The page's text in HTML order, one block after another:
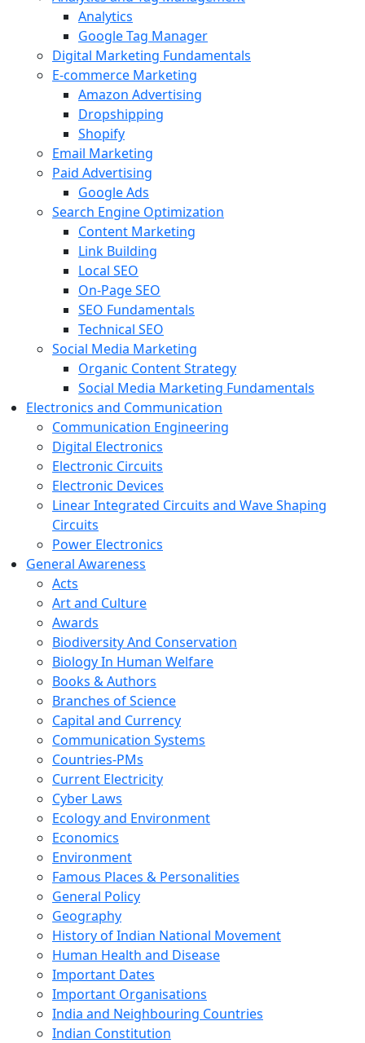
Analytics
Google Tag Manager
Digital Marketing Fundamentals
E-commerce Marketing
Amazon Advertising
Dropshipping
Shopify
Email Marketing
Paid Advertising
Google Ads
Search Engine Optimization
Content Marketing
Link Building
Local SEO
On-Page SEO
SEO Fundamentals
Technical SEO
Social Media Marketing
Organic Content Strategy
Social Media Marketing Fundamentals
Electronics and Communication
Communication Engineering
Digital Electronics
Electronic Circuits
Electronic Devices
Linear Integrated Circuits and Wave Shaping
Circuits
Power Electronics
General Awareness
Acts
Art and Culture
Awards
Biodiversity And Conservation
Biology In Human Welfare
Books & Authors
Branches of Science
Capital and Currency
Communication Systems
Countries-PMs
Current Electricity
Cyber Laws
Ecology and Environment
Economics
Environment
Famous Places & Personalities
General Policy
Geography
History of Indian National Movement
Human Health and Disease
Important Dates
Important Organisations
India and Neighbouring Countries
Indian Constitution